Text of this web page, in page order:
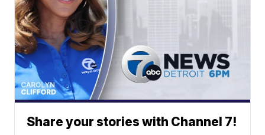
Share your stories with Channel 7!